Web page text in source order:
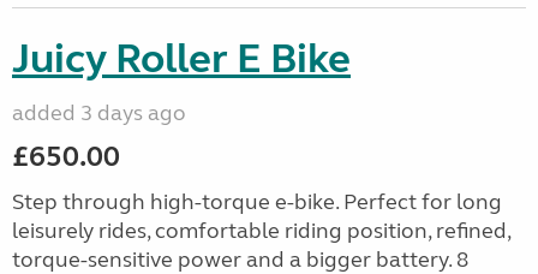
Juicy Roller E Bike
added 3 days ago
£650.00
Step through high-torque e-bike. Perfect for long
leisurely rides, comfortable riding position, refined,
torque-sensitive power and a bigger battery. 8